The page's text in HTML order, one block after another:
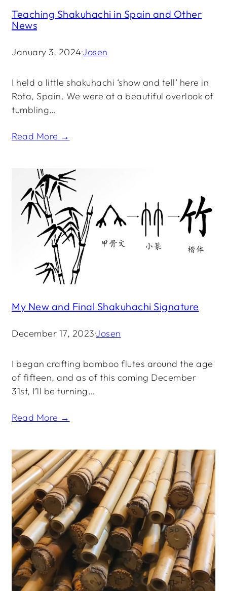
Teaching Shakuhachi in Spain and Other
News
January 3, 2024·Josen
I held a little shakuhachi ‘show and tell’ here in
Rota, Spain. We were at a beautiful overlook of
tumbling…
Read More →
My New and Final Shakuhachi Signature
December 17, 2023·Josen
I began crafting bamboo flutes around the age
of fifteen, and as of this coming December
31st, I’ll be turning…
Read More →